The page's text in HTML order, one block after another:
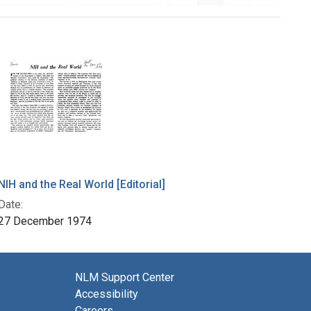
and the Real World [Editorial]
December 1974
NLM Support Center
Accessibility